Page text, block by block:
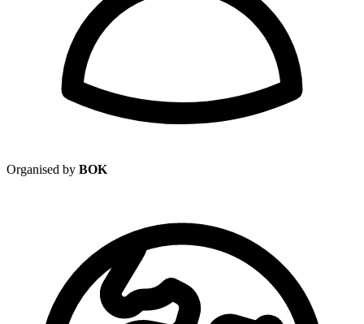
Organised by BOK